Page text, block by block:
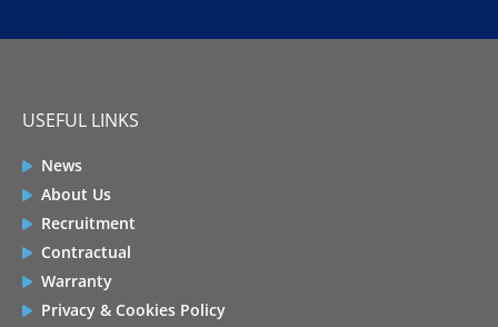
USEFUL LINKS
News
About Us
Recruitment
Contractual
Warranty
Privacy & Cookies Policy